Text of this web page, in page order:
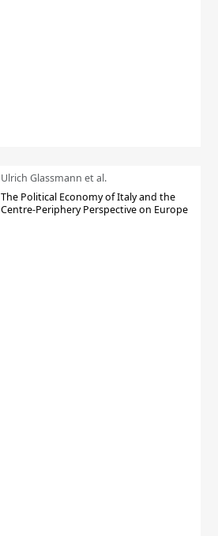
Ulrich Glassmann et al.
The Political Economy of Italy and the
Centre-Periphery Perspective on Europe